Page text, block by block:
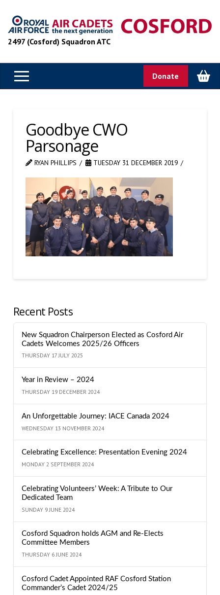
2497 (Cosford) Squadron ATC
Donate
Goodbye CWO
Parsonage
RYAN PHILLIPS TUESDAY 31 DECEMBER 2019
Recent Posts
New Squadron Chairperson Elected as Cosford Air
Cadets Welcomes 2025/26 Officers
THURSDAY 17 JULY 2025
Year in Review – 2024
THURSDAY 19 DECEMBER 2024
An Unforgettable Journey: IACE Canada 2024
WEDNESDAY 13 NOVEMBER 2024
Celebrating Excellence: Presentation Evening 2024
MONDAY 2 SEPTEMBER 2024
Celebrating Volunteers’ Week: A Tribute to Our
Dedicated Team
SUNDAY 9 JUNE 2024
Cosford Squadron holds AGM and Re-Elects
Committee Members
THURSDAY 6 JUNE 2024
Cosford Cadet Appointed RAF Cosford Station
Commander’s Cadet 2024/25